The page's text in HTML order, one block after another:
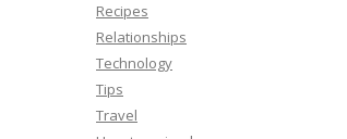
Recipes
Relationships
Technology
Tips
Travel